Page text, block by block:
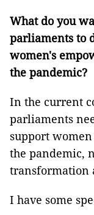
What do you
parliaments to
women's
the pandemic?
In the current
parliaments
support
the pandemic,
transformation
I have some